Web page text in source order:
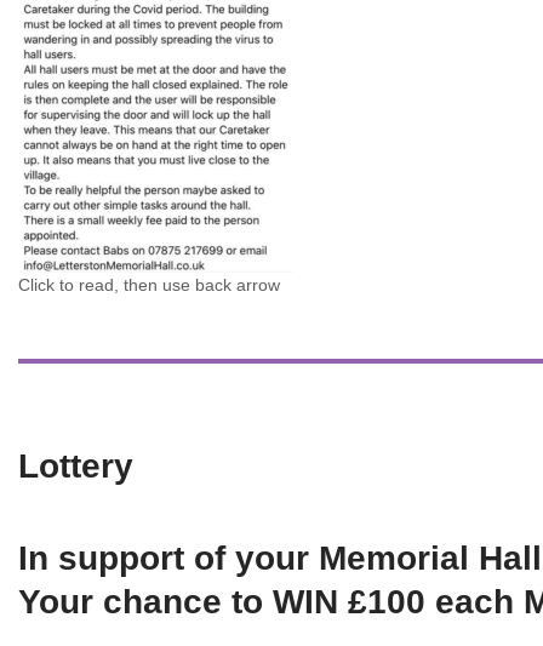
Click to read, then use back arrow
Lottery
In support of your Memorial Hall
Your chance to WIN £100 each